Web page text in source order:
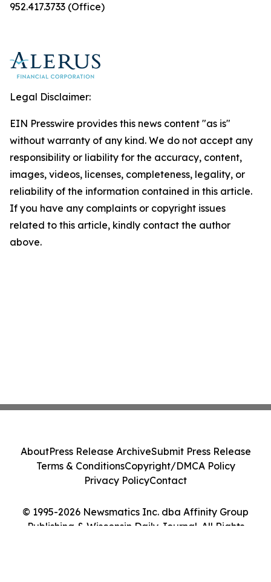
952.417.3733 (Office)
Legal Disclaimer:
EIN Presswire provides this news content "as is"
without warranty of any kind. We do not accept any
responsibility or liability for the accuracy, content,
images, videos, licenses, completeness, legality, or
reliability of the information contained in this article.
If you have any complaints or copyright issues
related to this article, kindly contact the author
above.
© 1995-2026 Newsmatics Inc. dba Affinity Group
Publishing & Wisconsin Daily Journal. All Rights
AboutPress Release ArchiveSubmit Press Release
Terms & ConditionsCopyright/DMCA Policy
Privacy PolicyContact